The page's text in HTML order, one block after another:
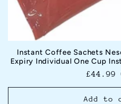
Instant Coffee Sachets
Expiry Individual One Cup
Regular
price
£44.99
Add to